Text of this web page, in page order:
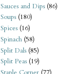
Sauces and Dips (86)
Soups (180)
Spices (16)
Spinach (58)
Split Dals (85)
Split Peas (19)